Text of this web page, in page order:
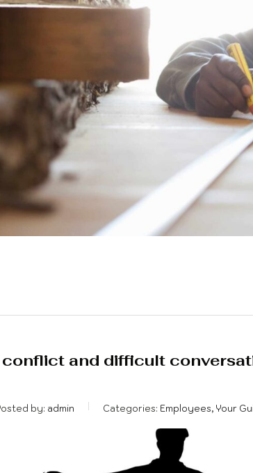
and difficult
by: admin Categories: Employees, Your